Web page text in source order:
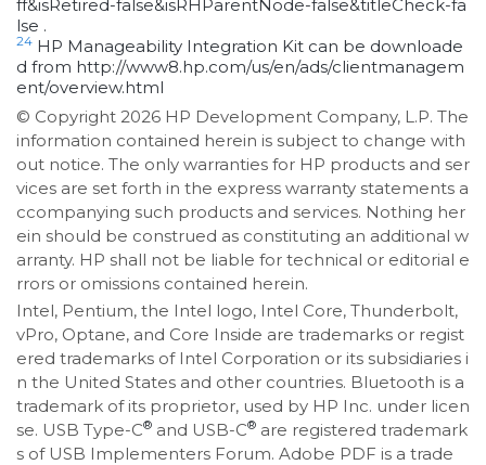
ff&isRetired-false&isRHParentNode-false&titleCheck-fa
lse .
24 HP Manageability Integration Kit can be downloade
d from http://www8.hp.com/us/en/ads/clientmanagem
ent/overview.html
© Copyright 2026 HP Development Company, L.P. The
information contained herein is subject to change with
out notice. The only warranties for HP products and ser
vices are set forth in the express warranty statements a
ccompanying such products and services. Nothing her
ein should be construed as constituting an additional w
arranty. HP shall not be liable for technical or editorial e
rrors or omissions contained herein.
Intel, Pentium, the Intel logo, Intel Core, Thunderbolt,
vPro, Optane, and Core Inside are trademarks or regist
ered trademarks of Intel Corporation or its subsidiaries i
n the United States and other countries. Bluetooth is a
trademark of its proprietor, used by HP Inc. under licen
se. USB Type-C® and USB-C® are registered trademark
s of USB Implementers Forum. Adobe PDF is a trade